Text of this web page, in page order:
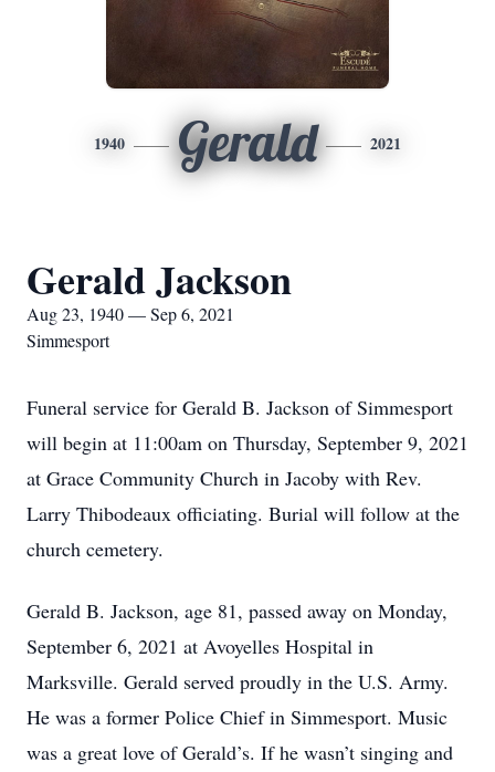
1940 Gerald 2021
Gerald Jackson
Aug 23, 1940 — Sep 6, 2021
Simmesport
Funeral service for Gerald B. Jackson of Simmesport
will begin at 11:00am on Thursday, September 9, 2021
at Grace Community Church in Jacoby with Rev.
Larry Thibodeaux officiating. Burial will follow at the
church cemetery.
Gerald B. Jackson, age 81, passed away on Monday,
September 6, 2021 at Avoyelles Hospital in
Marksville. Gerald served proudly in the U.S. Army.
He was a former Police Chief in Simmesport. Music
was a great love of Gerald’s. If he wasn’t singing and